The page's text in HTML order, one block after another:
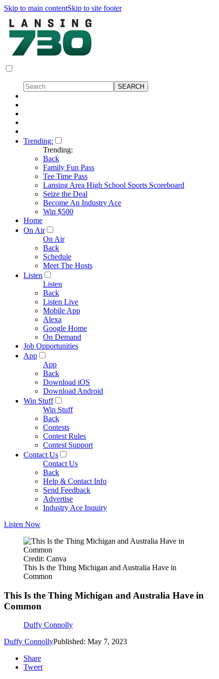
Skip to main contentSkip to site footer
Trending:
Trending:
Back
Family Fun Pass
Tee Time Pass
Lansing Area High School Sports Scoreboard
Seize the Deal
Become An Industry Ace
Win $500
Home
On Air
On Air
Back
Schedule
Meet The Hosts
Listen
Listen
Back
Listen Live
Mobile App
Alexa
Google Home
On Demand
Job Opportunities
App
App
Back
Download iOS
Download Android
Win Stuff
Win Stuff
Back
Contests
Contest Rules
Contest Support
Contact Us
Contact Us
Back
Help & Contact Info
Send Feedback
Advertise
Industry Ace Inquiry
Listen Now
Credit: Canva
This Is the Thing Michigan and Australia Have in
Common
This Is the Thing Michigan and Australia Have in
Common
Duffy Connolly
Duffy ConnollyPublished: May 7, 2023
Share
Tweet